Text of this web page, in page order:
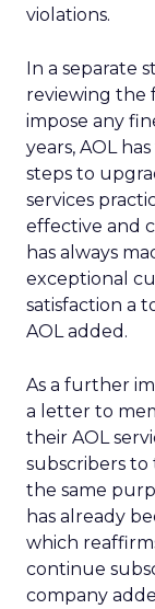
violations.
In a separate
reviewing the
impose any
years, AOL
steps to
services
effective and
has always
exceptional
satisfaction a
AOL added.
As a further
a letter to
their AOL
subscribers to
the same
has already
which
continue
company